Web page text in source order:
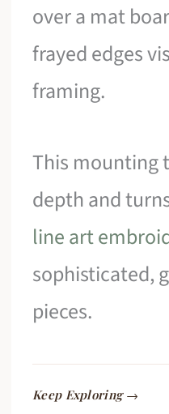
over a mat
frayed edges
framing.
This mounting
depth and
line art
sophisticated,
pieces.
Keep Exploring →